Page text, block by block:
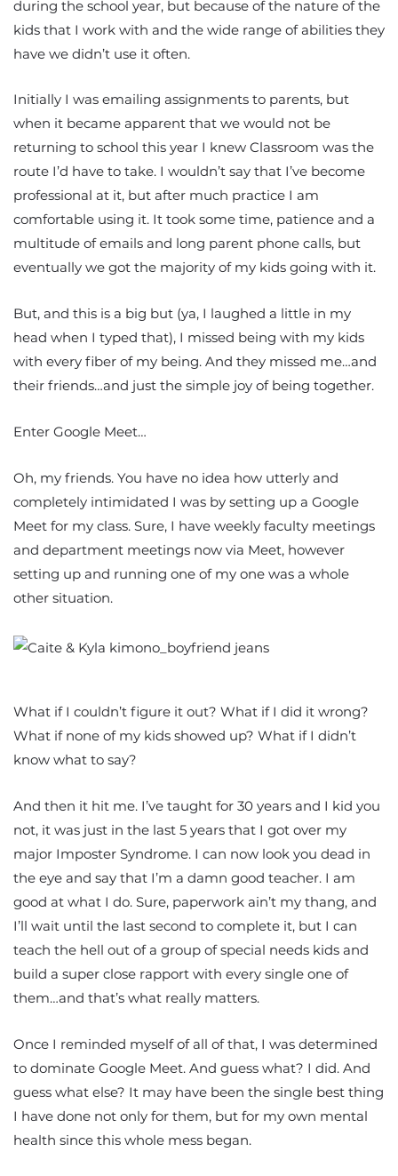
during the school year, but because of the nature of the
kids that I work with and the wide range of abilities they
have we didn’t use it often.
Initially I was emailing assignments to parents, but
when it became apparent that we would not be
returning to school this year I knew Classroom was the
route I’d have to take. I wouldn’t say that I’ve become
professional at it, but after much practice I am
comfortable using it. It took some time, patience and a
multitude of emails and long parent phone calls, but
eventually we got the majority of my kids going with it.
But, and this is a big but (ya, I laughed a little in my
head when I typed that), I missed being with my kids
with every fiber of my being. And they missed me…and
their friends…and just the simple joy of being together.
Enter Google Meet…
Oh, my friends. You have no idea how utterly and
completely intimidated I was by setting up a Google
Meet for my class. Sure, I have weekly faculty meetings
and department meetings now via Meet, however
setting up and running one of my one was a whole
other situation.
What if I couldn’t figure it out? What if I did it wrong?
What if none of my kids showed up? What if I didn’t
know what to say?
And then it hit me. I’ve taught for 30 years and I kid you
not, it was just in the last 5 years that I got over my
major Imposter Syndrome. I can now look you dead in
the eye and say that I’m a damn good teacher. I am
good at what I do. Sure, paperwork ain’t my thang, and
I’ll wait until the last second to complete it, but I can
teach the hell out of a group of special needs kids and
build a super close rapport with every single one of
them…and that’s what really matters.
Once I reminded myself of all of that, I was determined
to dominate Google Meet. And guess what? I did. And
guess what else? It may have been the single best thing
I have done not only for them, but for my own mental
health since this whole mess began.